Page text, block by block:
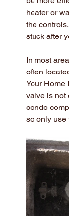
heater or
the
stuck after
In most
often
Your Home
valve is not
condo
so only use